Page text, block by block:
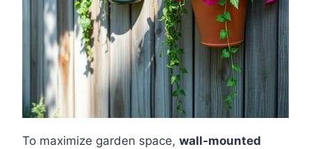
To maximize garden space, wall-mounted